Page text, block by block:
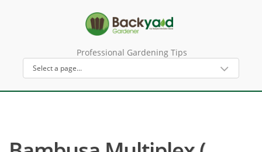
Professional Gardening Tips